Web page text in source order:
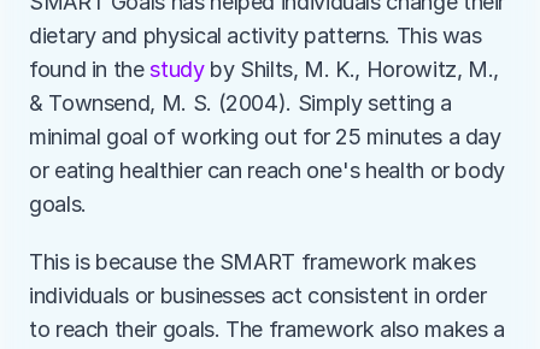
dietary and physical activity patterns. This was
found in the study by Shilts, M. K., Horowitz, M.,
& Townsend, M. S. (2004). Simply setting a
minimal goal of working out for 25 minutes a day
or eating healthier can reach one's health or body
goals.
This is because the SMART framework makes
individuals or businesses act consistent in order
to reach their goals. The framework also makes a